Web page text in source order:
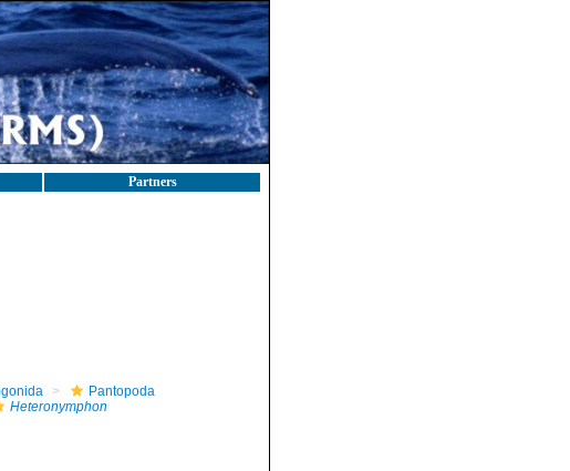
Partners
Pantopoda
Heteronymphon